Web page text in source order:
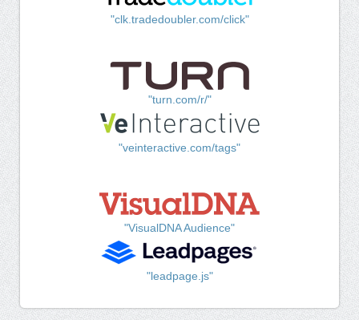
"clk.tradedoubler.com/click"
"turn.com/r/"
"veinteractive.com/tags"
"VisualDNA Audience"
"leadpage.js"